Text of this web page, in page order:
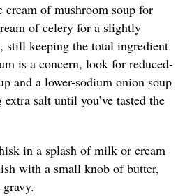
cream of mushroom soup for
of celery for a slightly
still keeping the total ingredient
is a concern, look for reduced-
and a lower-sodium onion soup
salt until you’ve tasted the
in a splash of milk or cream
with a small knob of butter,